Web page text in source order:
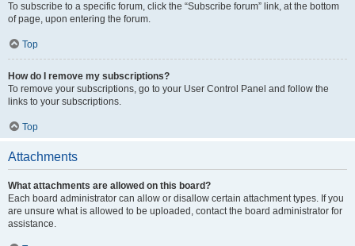
To subscribe to a specific forum, click the “Subscribe forum” link, at the bottom
of page, upon entering the forum.
Top
How do I remove my subscriptions?
To remove your subscriptions, go to your User Control Panel and follow the
links to your subscriptions.
Top
Attachments
What attachments are allowed on this board?
Each board administrator can allow or disallow certain attachment types. If you
are unsure what is allowed to be uploaded, contact the board administrator for
assistance.